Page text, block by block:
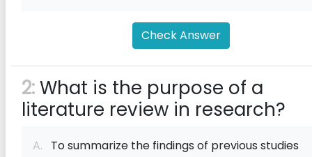
Check Answer
2:What is the purpose of a
literature review in research?
A. To summarize the findings of previous studies